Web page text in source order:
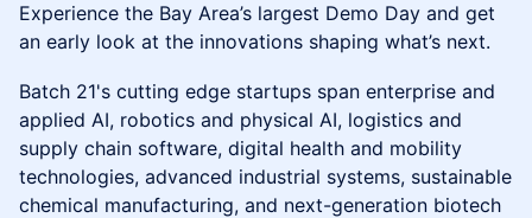
Experience the Bay Area’s largest Demo Day and get
an early look at the innovations shaping what’s next.
Batch 21's cutting edge startups span enterprise and
applied AI, robotics and physical AI, logistics and
supply chain software, digital health and mobility
technologies, advanced industrial systems, sustainable
chemical manufacturing, and next-generation biotech